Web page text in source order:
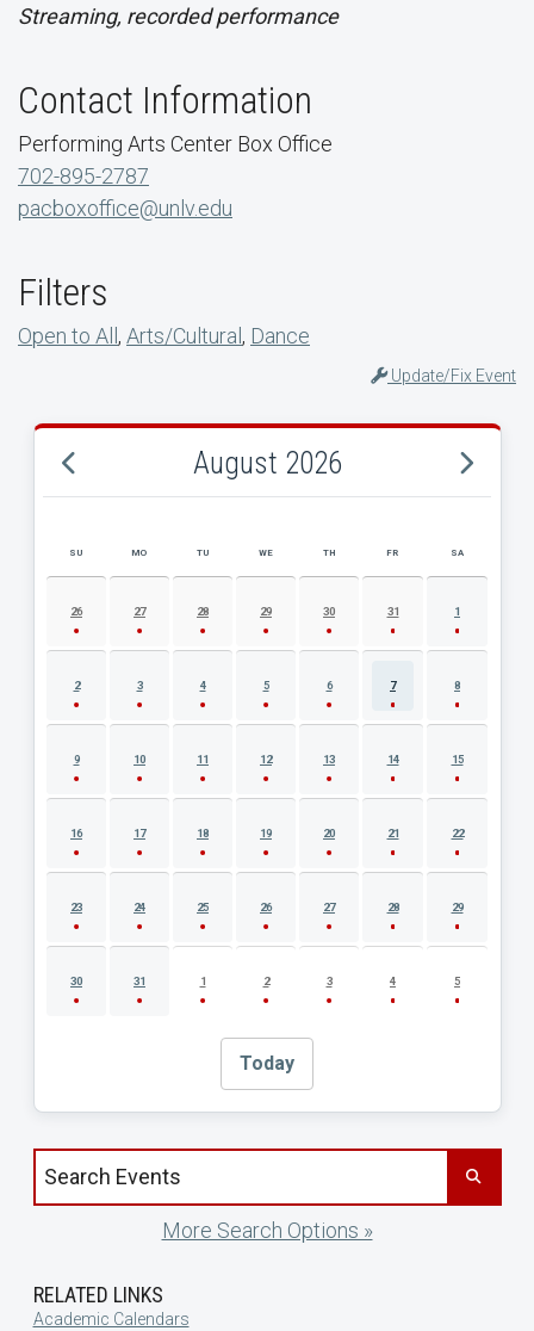
Streaming, recorded performance
Contact Information
Performing Arts Center Box Office
702-895-2787
pacboxoffice@unlv.edu
Filters
Open to All, Arts/Cultural, Dance
Update/Fix Event
August 2026
AUGUST 2026 EVENT CALENDAR
SU MO TU WE TH FR SA
26 27 28 29 30 31 1
2 3 4 5 6 7 8
9 10 11 12 13 14 15
16 17 18 19 20 21 22
23 24 25 26 27 28 29
30 31 1 2 3 4 5
Today
Search events by title
More Search Options »
RELATED LINKS
Academic Calendars